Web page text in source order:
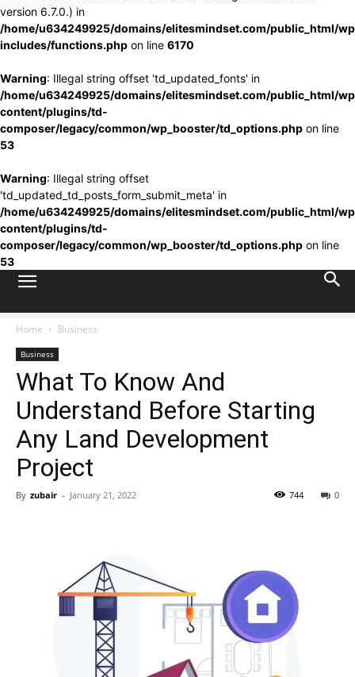
version 6.7.0.) in
/home/u634249925/domains/elitesmindset.com/public_html/
includes/functions.php on line 6170
Warning: Illegal string offset 'td_updated_fonts' in
/home/u634249925/domains/elitesmindset.com/public_html/
content/plugins/td-
composer/legacy/common/wp_booster/td_options.php on line
53
Warning: Illegal string offset
'td_updated_td_posts_form_submit_meta' in
/home/u634249925/domains/elitesmindset.com/public_html/
content/plugins/td-
composer/legacy/common/wp_booster/td_options.php on line
53
Home Business
Business
What To Know And
Understand Before Starting
Any Land Development
Project
By zubair - January 21, 2022 0
744